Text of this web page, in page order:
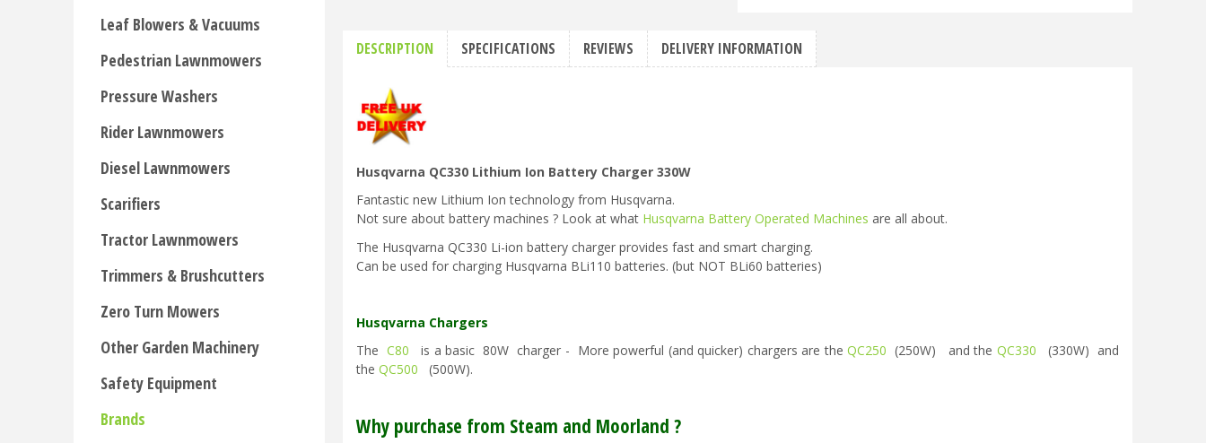
DESCRIPTION SPECIFICATIONS REVIEWS DELIVERY INFORMATION
Husqvarna QC330 Lithium Ion Battery Charger 330W
Fantastic new Lithium Ion technology from Husqvarna.
Not sure about battery machines ? Look at what Husqvarna Battery Operated Machines are all about.
The Husqvarna QC330 Li-ion battery charger provides fast and smart charging.
Can be used for charging Husqvarna BLi110 batteries. (but NOT BLi60 batteries)
Husqvarna Chargers
The C80 is a basic 80W charger - More powerful (and quicker) chargers are theQC250 (250W) and the QC330 (330W) and
the QC500 (500W).
Why purchase from Steam and Moorland ?
Leaf Blowers & Vacuums
Pedestrian Lawnmowers
Pressure Washers
Rider Lawnmowers
Diesel Lawnmowers
Scarifiers
Tractor Lawnmowers
Trimmers & Brushcutters
Zero Turn Mowers
Other Garden Machinery
Safety Equipment
Brands